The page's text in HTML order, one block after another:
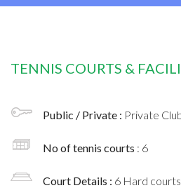
TENNIS COURTS &
Public / Private : Private
No of tennis courts : 6
Court Details : 6 Hard